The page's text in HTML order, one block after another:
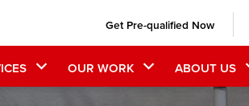
Get Pre-qualified Now
OUR WORK ABOUT US